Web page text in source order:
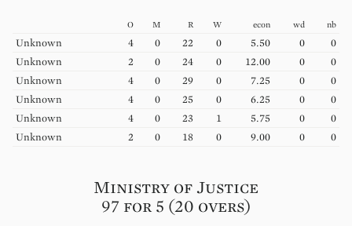
O M R W econ wd nb
Unknown 4 0 22 0 5.50 0
0
Unknown
2 0 24 0 12.00 0
0
Unknown
4 0 29 0 7.25 0
0
Unknown
4 0 25 0 6.25 0
0
Unknown
4 0 23 1 5.75 0
0
Unknown
2 0 18 0 9.00 0 0
Ministry of Justice
97 for 5 (20 overs)